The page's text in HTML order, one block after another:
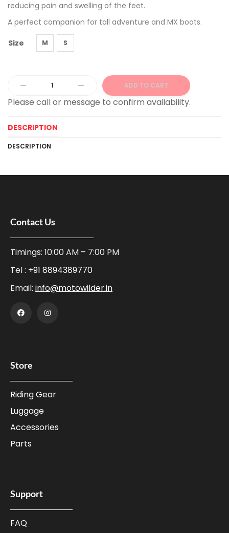
reducing pain and swelling of the feet.
A perfect companion for tall adventure and MX boots.
Size M S
ADD TO CART
Alternative:
DESCRIPTION
DESCRIPTION
Contact Us
Timings: 10:00 AM – 7:00 PM
Tel : +91 8894389770
Email: info@motowilder.in
Store
Riding Gear
Luggage
Accessories
Parts
Support
FAQ